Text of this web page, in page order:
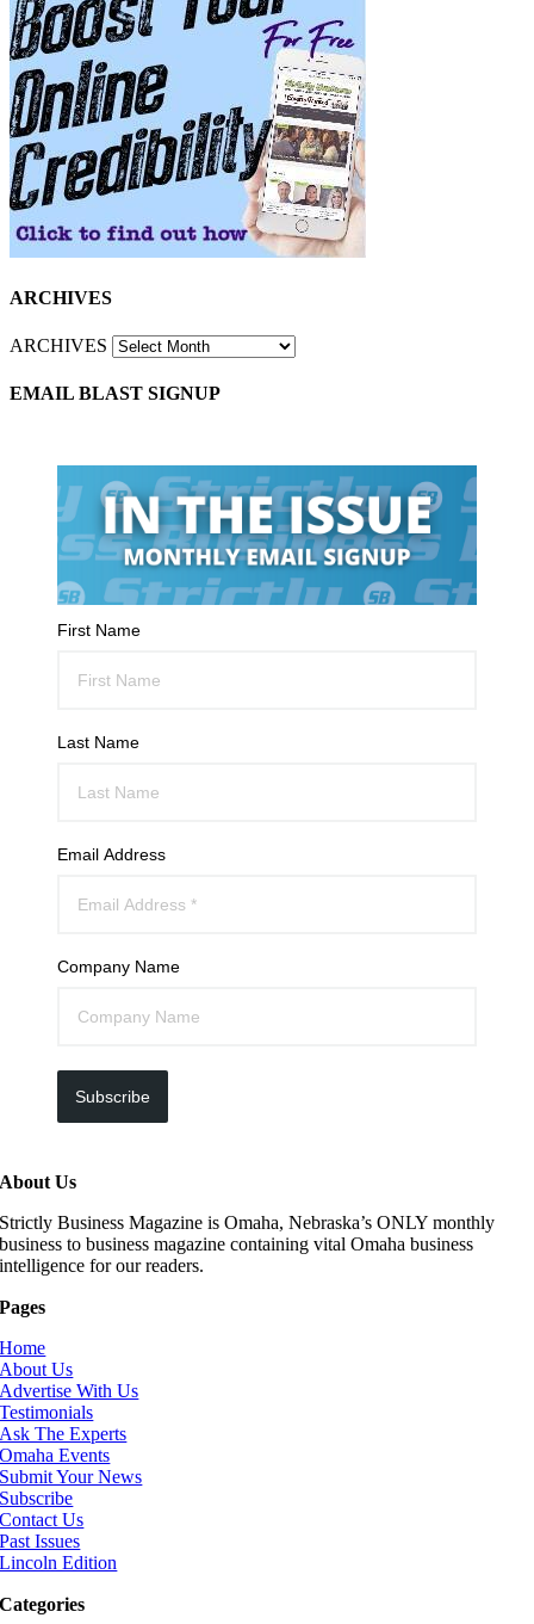
ARCHIVES
ARCHIVES
EMAIL BLAST SIGNUP
First Name
Last Name
Email Address
Company Name
Subscribe
About Us
Strictly Business Magazine is Omaha, Nebraska’s ONLY monthly
business to business magazine containing vital Omaha business
intelligence for our readers.
Pages
Home
About Us
Advertise With Us
Testimonials
Ask The Experts
Omaha Events
Submit Your News
Subscribe
Contact Us
Past Issues
Lincoln Edition
Categories